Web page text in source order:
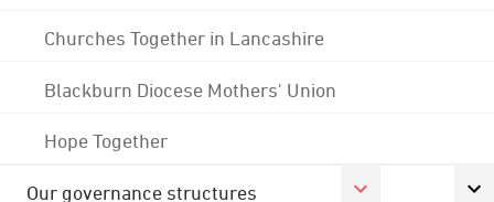
Churches Together in Lancashire
Blackburn Diocese Mothers' Union
Hope Together
Our governance structures